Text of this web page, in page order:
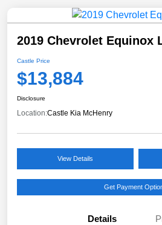
2019 Chevrolet Equinox
Castle Price
$13,884
Disclosure
Location:Castle Kia McHenry
View Details
Get Payment
Details